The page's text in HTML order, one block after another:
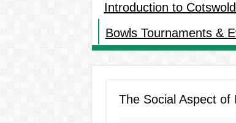
Introduction to
Bowls Tournaments &
The Social Aspect